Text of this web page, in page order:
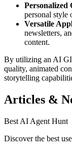
Personalized
personal style
Versatile
newsletters,
content.
By utilizing an AI
quality, animated
storytelling
Articles &
Best AI Agent Hunt
Discover the best